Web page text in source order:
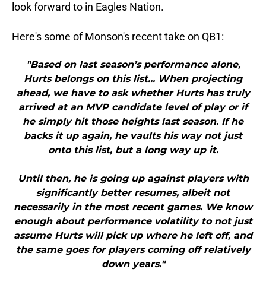
look forward to in Eagles Nation.
Here's some of Monson's recent take on QB1:
"Based on last season’s performance alone,
Hurts belongs on this list... When projecting
ahead, we have to ask whether Hurts has truly
arrived at an MVP candidate level of play or if
he simply hit those heights last season. If he
backs it up again, he vaults his way not just
onto this list, but a long way up it.
Until then, he is going up against players with
significantly better resumes, albeit not
necessarily in the most recent games. We know
enough about performance volatility to not just
assume Hurts will pick up where he left off, and
the same goes for players coming off relatively
down years."